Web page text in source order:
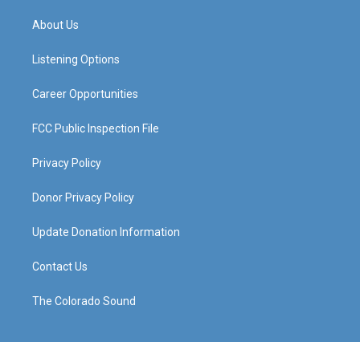
a
g
a
About Us
Listening Options
Career Opportunities
FCC Public Inspection File
Privacy Policy
Donor Privacy Policy
Update Donation Information
Contact Us
The Colorado Sound